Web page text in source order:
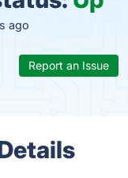
ago
Report an Issue